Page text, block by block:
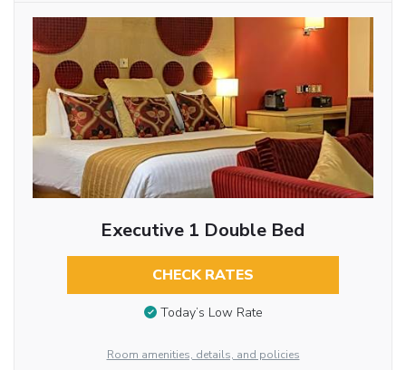
Executive 1 Double Bed
CHECK RATES
Today’s Low Rate
Room amenities, details, and policies